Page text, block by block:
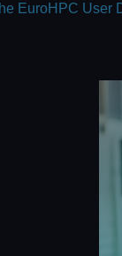
EuroHPC User